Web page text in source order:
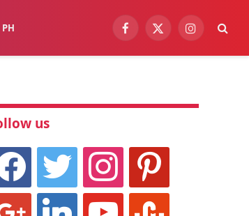
Facebook
X
Instagram
us
twitter instagram pinterest
linkedin youtube stumbleupon